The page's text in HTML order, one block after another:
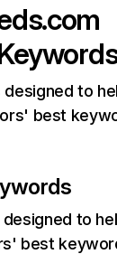
designed to
best
designed to
best